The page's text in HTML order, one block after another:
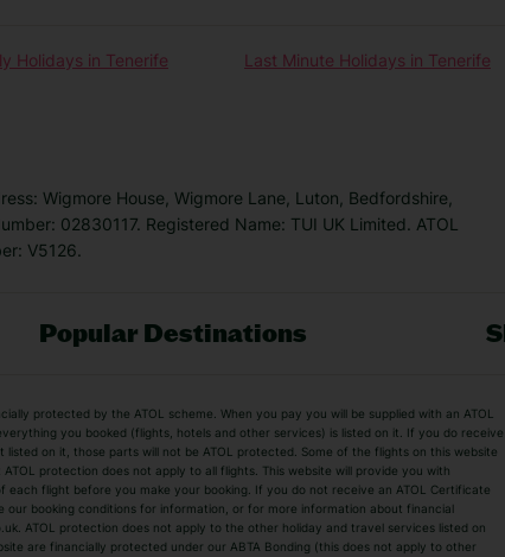
Holidays in Tenerife Last Minute Holidays in Tenerife
Wigmore House, Wigmore Lane, Luton, Bedfordshire,
02830117. Registered Name: TUI UK Limited. ATOL
V5126.
Popular Destinations
Holidays Beach Holidays
Holidays Easyjet Holidays
Holidays Summer 2026 Holidays
Winter Sun Holidays
protected by the ATOL scheme. When you pay you will be supplied with an ATOL
you booked (flights, hotels and other services) is listed on it. If you do receive
on it, those parts will not be ATOL protected. Some of the flights on this website
protection does not apply to all flights. This website will provide you with
flight before you make your booking. If you do not receive an ATOL Certificate
our booking conditions for information, or for more information about financial
ATOL protection does not apply to the other holiday and travel services listed on
are financially protected under our ABTA Bonding (this does not apply to other